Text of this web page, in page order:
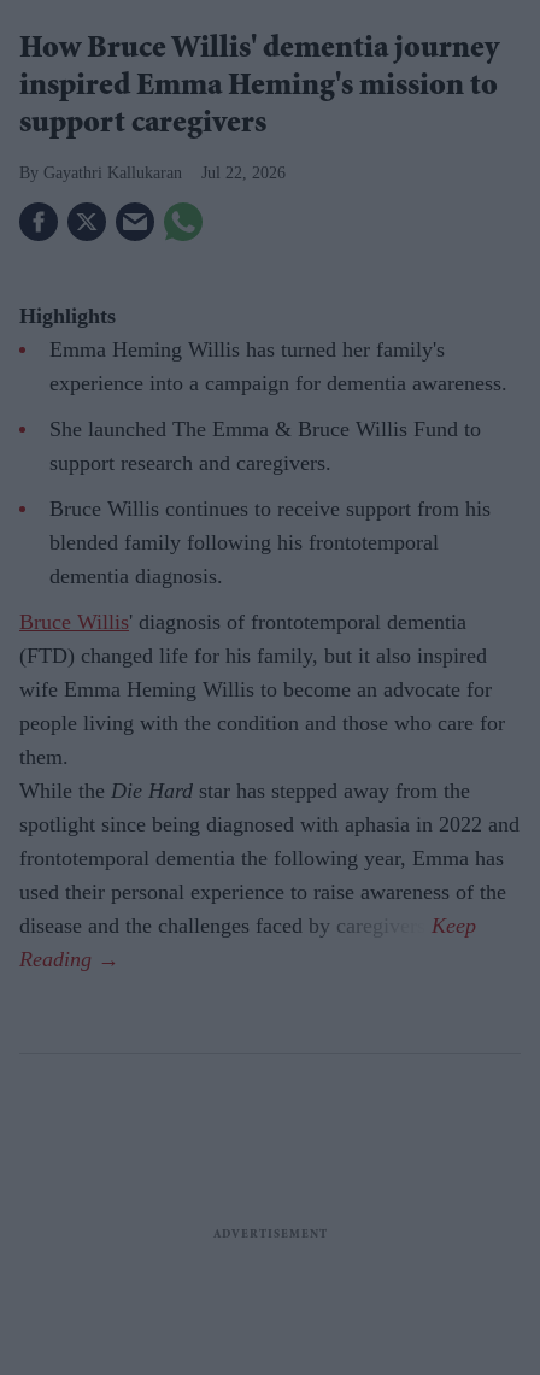
How Bruce Willis' dementia journey
inspired Emma Heming's mission to
support caregivers
Gayathri Kallukaran Jul 22, 2026
Highlights
Emma Heming Willis has turned her family's
experience into a campaign for dementia awareness.
She launched The Emma & Bruce Willis Fund to
support research and caregivers.
Bruce Willis continues to receive support from his
blended family following his frontotemporal
dementia diagnosis.
Bruce Willis' diagnosis of frontotemporal dementia
(FTD) changed life for his family, but it also inspired
wife Emma Heming Willis to become an advocate for
people living with the condition and those who care for
them.
While the Die Hard star has stepped away from the
spotlight since being diagnosed with aphasia in 2022 and
frontotemporal dementia the following year, Emma has
used their personal experience to raise awareness of the
disease and the challenges faced by caregivers.